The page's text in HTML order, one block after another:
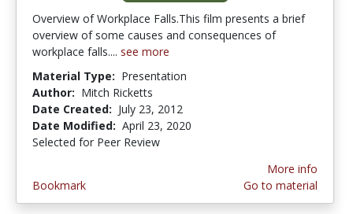
Overview of Workplace Falls.This film presents a brief
overview of some causes and consequences of
workplace falls.... see more
Material Type: Presentation
Author: Mitch Ricketts
Date Created: July 23, 2012
Date Modified: April 23, 2020
Selected for Peer Review
Bookmark
More info
Go to material